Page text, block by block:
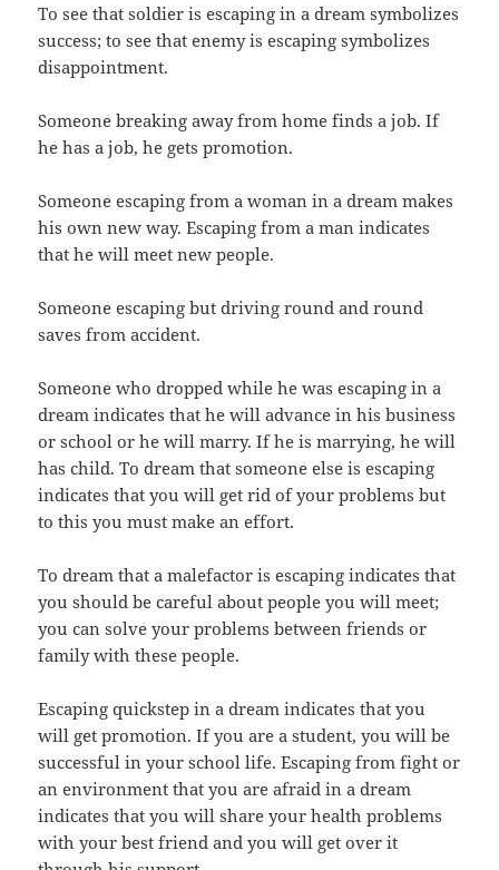
To see that soldier is escaping in a dream symbolizes
success; to see that enemy is escaping symbolizes
disappointment.
Someone breaking away from home finds a job. If
he has a job, he gets promotion.
Someone escaping from a woman in a dream makes
his own new way. Escaping from a man indicates
that he will meet new people.
Someone escaping but driving round and round
saves from accident.
Someone who dropped while he was escaping in a
dream indicates that he will advance in his business
or school or he will marry. If he is marrying, he will
has child. To dream that someone else is escaping
indicates that you will get rid of your problems but
to this you must make an effort.
To dream that a malefactor is escaping indicates that
you should be careful about people you will meet;
you can solve your problems between friends or
family with these people.
Escaping quickstep in a dream indicates that you
will get promotion. If you are a student, you will be
successful in your school life. Escaping from fight or
an environment that you are afraid in a dream
indicates that you will share your health problems
with your best friend and you will get over it